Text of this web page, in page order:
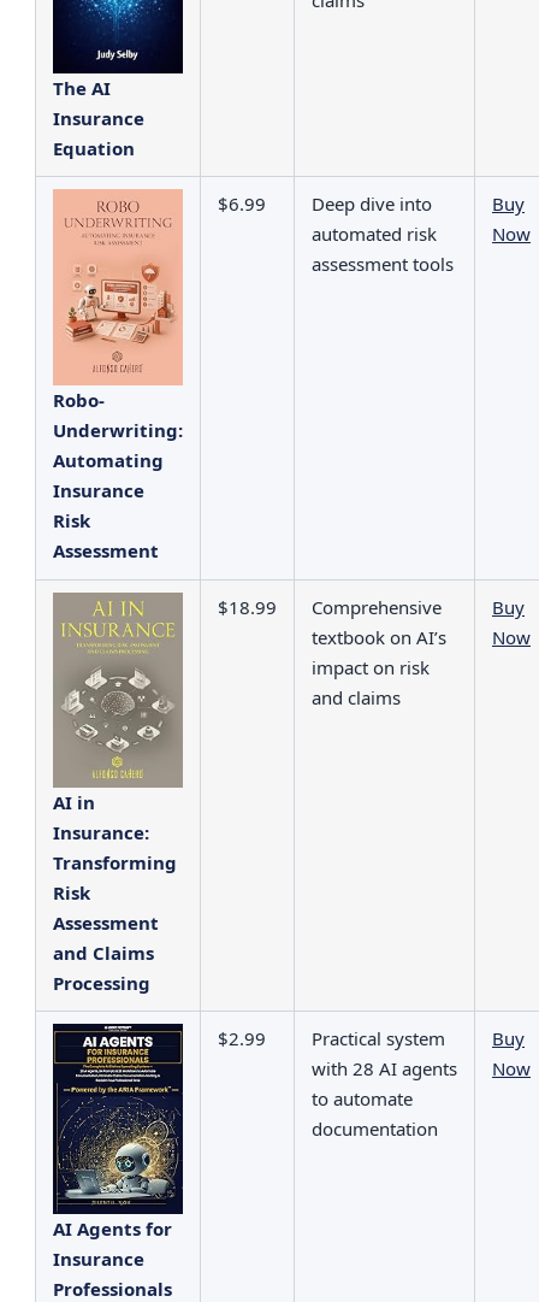
The AI
Insurance
Equation
Robo-
Underwriting:
Automating
Insurance
Risk
Assessment
$6.99
Deep dive into
automated risk
assessment tools
Buy
Now
AI in
Insurance:
Transforming
Risk
Assessment
and Claims
Processing
$18.99
Comprehensive
textbook on AI’s
impact on risk
and claims
Buy
Now
AI Agents for
Insurance
Professionals
$2.99
Practical system
with 28 AI agents
to automate
documentation
Buy
Now